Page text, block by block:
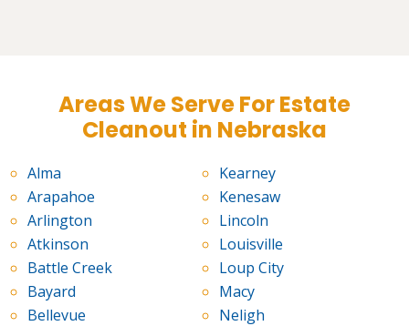
Areas We Serve For Estate
Cleanout in Nebraska
Alma
Arapahoe
Arlington
Atkinson
Battle Creek
Bayard
Bellevue
Kearney
Kenesaw
Lincoln
Louisville
Loup City
Macy
Neligh